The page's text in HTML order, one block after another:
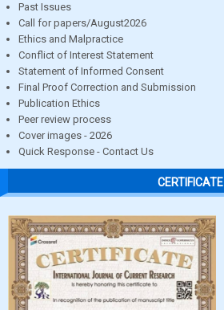
Past Issues
Call for papers/August2026
Ethics and Malpractice
Conflict of Interest Statement
Statement of Informed Consent
Final Proof Correction and Submission
Publication Ethics
Peer review process
Cover images - 2026
Quick Response - Contact Us
CERTIFICATE